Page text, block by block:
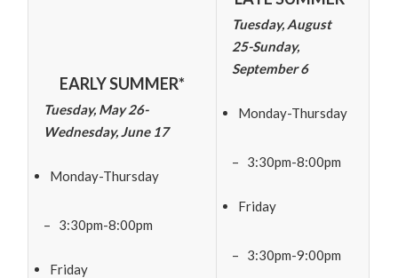
EARLY SUMMER*
Tuesday, May 26-
Wednesday, June 17
Monday-Thursday
– 3:30pm-8:00pm
Friday
Tuesday, August
25-Sunday,
September 6
Monday-Thursday
– 3:30pm-8:00pm
Friday
– 3:30pm-9:00pm